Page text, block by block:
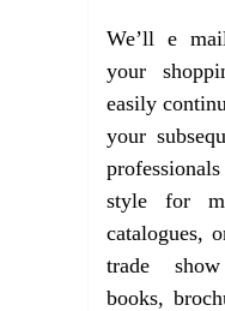
We’ll e
your
easily
your
style for
catalogues,
trade
books,